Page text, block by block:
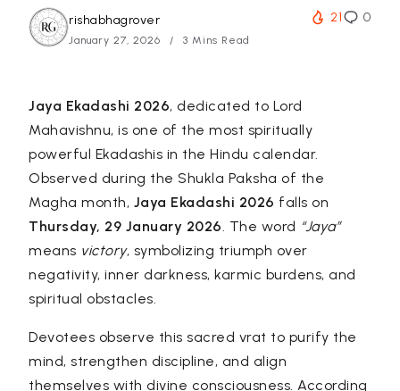
rishabhagrover
January 27, 2026 3 Mins Read
21 0
Jaya Ekadashi 2026, dedicated to Lord
Mahavishnu, is one of the most spiritually
powerful Ekadashis in the Hindu calendar.
Observed during the Shukla Paksha of the
Magha month, Jaya Ekadashi 2026 falls on
Thursday, 29 January 2026. The word “Jaya”
means victory, symbolizing triumph over
negativity, inner darkness, karmic burdens, and
spiritual obstacles.
Devotees observe this sacred vrat to purify the
mind, strengthen discipline, and align
themselves with divine consciousness. According